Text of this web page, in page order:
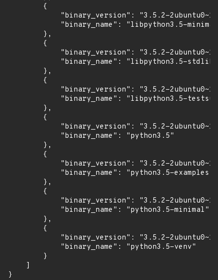
        {
"binary_version": "3.5.2-
"binary_name": "libpython3.5-
        },
        {
"binary_version": "3.5.2-
            "binary_name": "libpython3.5-stdlib"
        },
        {
"binary_version": "3.5.2-
"binary_name": "libpython3.5-
        },
        {
"binary_version": "3.5.2-
            "binary_name": "python3.5"
        },
        {
"binary_version": "3.5.2-
            "binary_name": "python3.5-examples"
        },
        {
"binary_version": "3.5.2-
            "binary_name": "python3.5-minimal"
        },
        {
"binary_version": "3.5.2-
            "binary_name": "python3.5-venv"
        }
    ]
}